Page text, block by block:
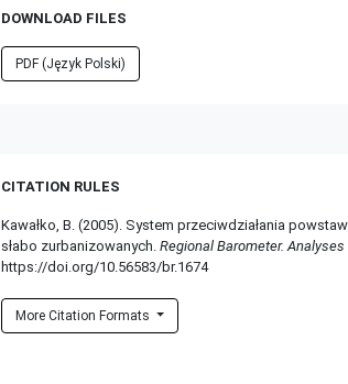
DOWNLOAD FILES
PDF (Język Polski)
CITATION RULES
Kawałko, B. (2005). System przeciwdziałania
słabo zurbanizowanych. Regional Barometer.
https://doi.org/10.56583/br.1674
More Citation Formats